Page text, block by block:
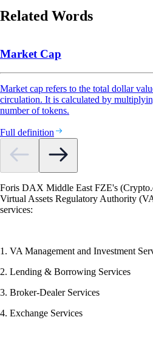
Related Words
Market Cap
Market cap refers to the total dollar
circulation. It is calculated by
number of tokens.
Full definition
Foris DAX Middle East FZE's
Virtual Assets Regulatory Authority
services:
1. VA Management and Investment
2. Lending & Borrowing Services
3. Broker-Dealer Services
4. Exchange Services